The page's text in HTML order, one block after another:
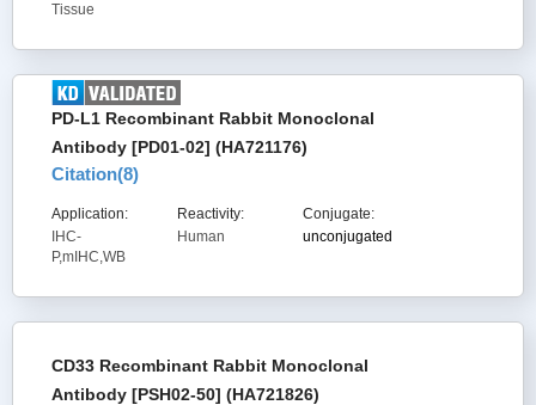
Tissue
PD-L1 Recombinant Rabbit Monoclonal
Antibody [PD01-02] (HA721176)
Citation(8)
Application:
IHC-
P,mIHC,WB
Reactivity:
Human
Conjugate:
unconjugated
CD33 Recombinant Rabbit Monoclonal
Antibody [PSH02-50] (HA721826)